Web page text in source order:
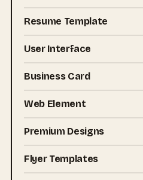
Resume Template
User Interface
Business Card
Web Element
Premium Designs
Flyer Templates